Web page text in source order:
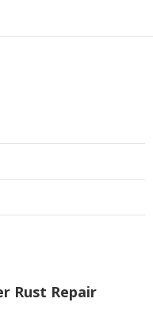
Rust Repair